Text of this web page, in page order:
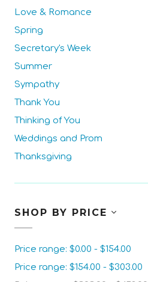
Love & Romance
Spring
Secretary's Week
Summer
Sympathy
Thank You
Thinking of You
Weddings and Prom
Thanksgiving
SHOP BY PRICE
Price range: $0.00 - $154.00
Price range: $154.00 - $303.00